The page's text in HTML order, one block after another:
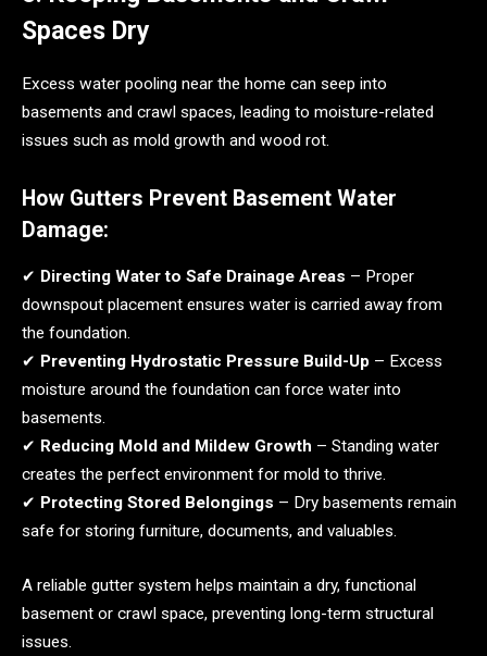
Spaces Dry
Excess water pooling near the home can seep into
basements and crawl spaces, leading to moisture-related
issues such as mold growth and wood rot.
How Gutters Prevent Basement Water
Damage:
✔ Directing Water to Safe Drainage Areas – Proper
downspout placement ensures water is carried away from
the foundation.
✔ Preventing Hydrostatic Pressure Build-Up – Excess
moisture around the foundation can force water into
basements.
✔ Reducing Mold and Mildew Growth – Standing water
creates the perfect environment for mold to thrive.
✔ Protecting Stored Belongings – Dry basements remain
safe for storing furniture, documents, and valuables.
A reliable gutter system helps maintain a dry, functional
basement or crawl space, preventing long-term structural
issues.